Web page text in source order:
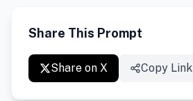
Share This Prompt
Share on X Copy Link